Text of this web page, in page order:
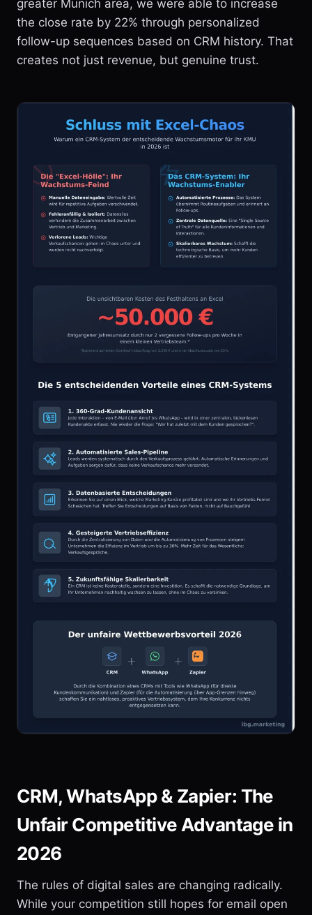
greater Munich area, we were able to increase
the close rate by 22% through personalized
follow-up sequences based on CRM history. That
creates not just revenue, but genuine trust.
CRM, WhatsApp & Zapier: The
Unfair Competitive Advantage in
2026
The rules of digital sales are changing radically.
While your competition still hopes for email open